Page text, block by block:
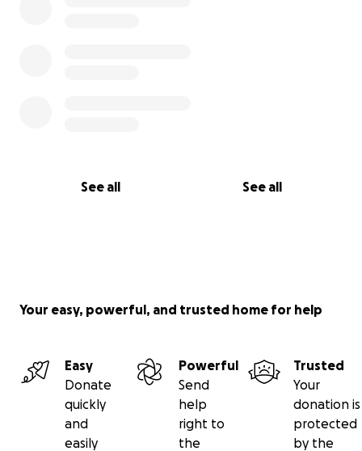
See all See all
Your easy, powerful, and trusted home for help
Easy
Donate
quickly
and
easily
Powerful
Send
help
right to
the
Trusted
Your
donation is
protected
by the